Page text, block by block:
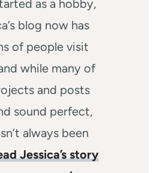
as a hobby,
blog now has
of people visit
while many of
and posts
sound perfect,
always been
Jessica’s story